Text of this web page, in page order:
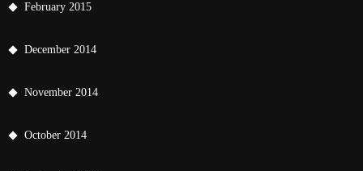
February 2015
December 2014
November 2014
October 2014